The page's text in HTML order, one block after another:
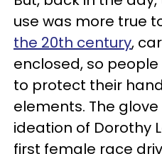
use was more true
the 20th century,
enclosed, so
to protect their
elements. The
ideation of Dorothy
first female race